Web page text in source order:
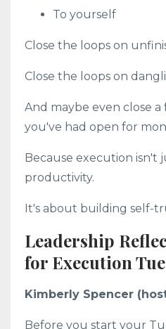
To yourself
Close the loops on
Close the loops on
And maybe even close
you've had open for
Because execution isn't
productivity.
It's about building self-
Leadership
for Execution
Kimberly Spencer
Before you start your